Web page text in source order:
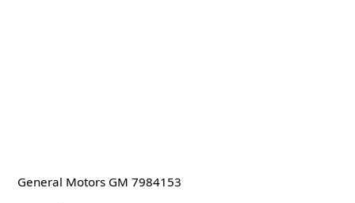
General Motors GM 7984153